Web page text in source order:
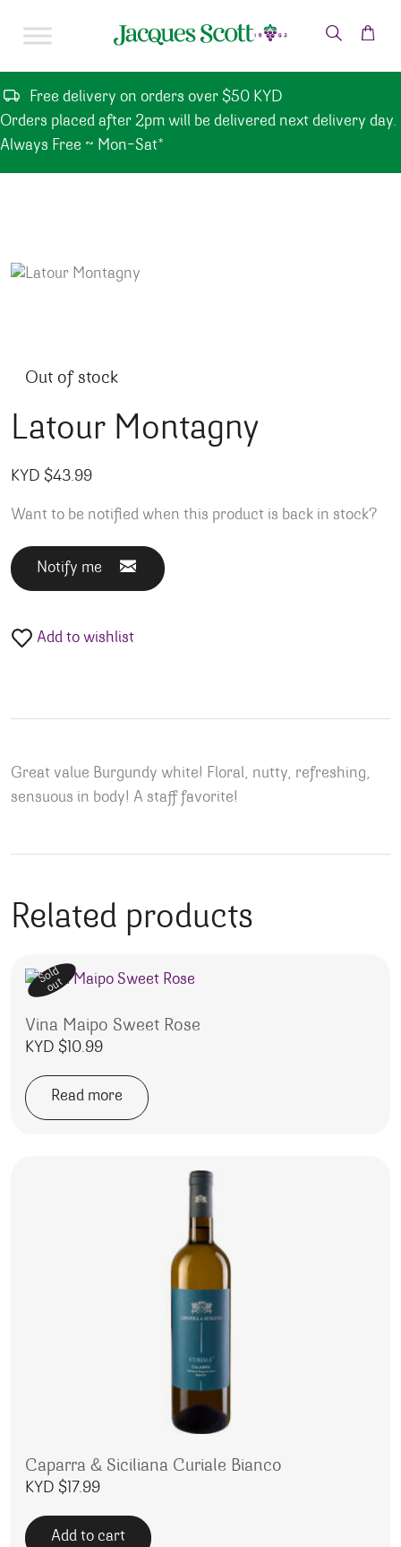
Free delivery on orders over $50 KYD
Orders placed after 2pm will be delivered next delivery day.
Always Free ~ Mon-Sat*
Out of stock
Latour Montagny
KYD $43.99
Want to be notified when this product is back in stock?
Notify me
Add to wishlist
Great value Burgundy white! Floral, nutty, refreshing,
sensuous in body! A staff favorite!
Related products
Sold
out
Vina Maipo Sweet Rose
KYD $10.99
Read more
Caparra & Siciliana Curiale Bianco
KYD $17.99
Add to cart